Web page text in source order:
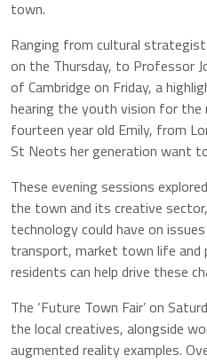
town.
Ranging from cultural strategist
on the Thursday, to Professor
of Cambridge on Friday, a
hearing the youth vision for
fourteen year old Emily, from
St Neots her generation want
These evening sessions
the town and its creative
technology could have on
transport, market town life and
residents can help drive these
The ‘Future Town Fair’ on
the local creatives, alongside
augmented reality examples.